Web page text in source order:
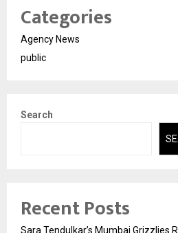
Categories
Agency News
public
Search
Recent Posts
Sara Tendulkar’s Mumbai Grizzlies